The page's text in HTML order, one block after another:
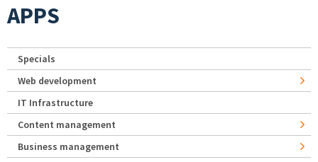
APPS
Specials
Web development
IT Infrastructure
Content management
Business management